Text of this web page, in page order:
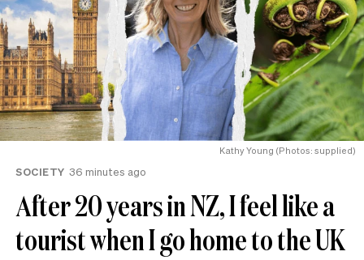
Kathy Young (Photos: supplied)
SOCIETY 36 minutes ago
After 20 years in NZ, I feel like a
tourist when I go home to the UK